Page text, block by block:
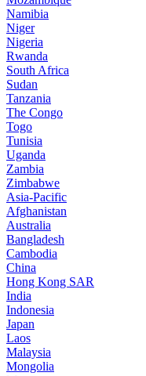
Namibia
Niger
Nigeria
Rwanda
South Africa
Sudan
Tanzania
The Congo
Togo
Tunisia
Uganda
Zambia
Zimbabwe
Asia-Pacific
Afghanistan
Australia
Bangladesh
Cambodia
China
Hong Kong SAR
India
Indonesia
Japan
Laos
Malaysia
Mongolia